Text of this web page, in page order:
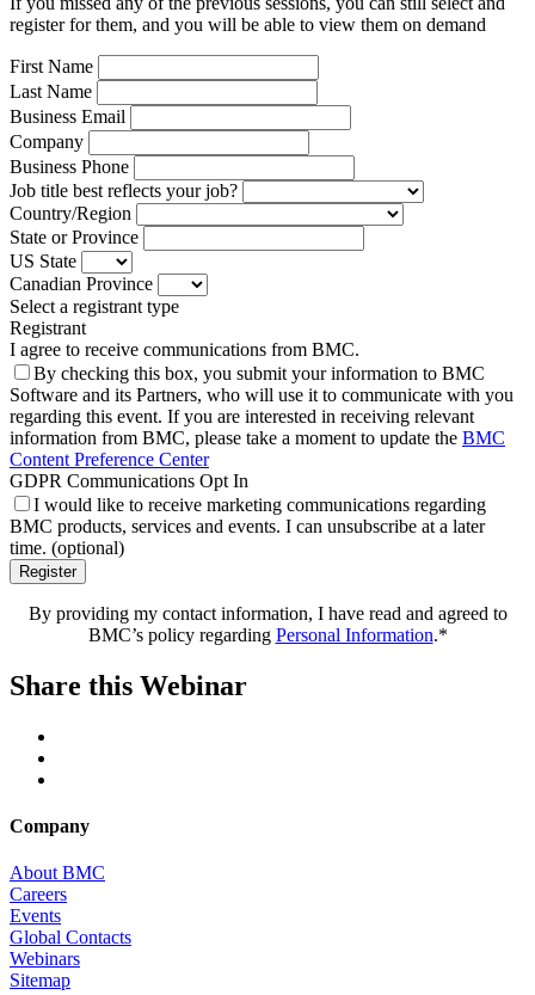
register for them, and you will be able to view them on demand
First Name
Last Name
Business Email
Company
Business Phone
Job title best reflects your job?
Country/Region
State or Province
US State
Canadian Province
Select a registrant type
Registrant
I agree to receive communications from BMC.
By checking this box, you submit your information to BMC
Software and its Partners, who will use it to communicate with you
regarding this event. If you are interested in receiving relevant
information from BMC, please take a moment to update the BMC
Content Preference Center
GDPR Communications Opt In
I would like to receive marketing communications regarding
BMC products, services and events. I can unsubscribe at a later
time. (optional)
Register
By providing my contact information, I have read and agreed to
BMC’s policy regarding Personal Information.*
Share this Webinar
Company
About BMC
Careers
Events
Global Contacts
Webinars
Sitemap